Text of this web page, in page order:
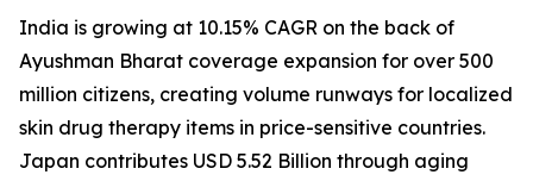
India is growing at 10.15% CAGR on the back of
Ayushman Bharat coverage expansion for over 500
million citizens, creating volume runways for localized
skin drug therapy items in price-sensitive countries.
Japan contributes USD 5.52 Billion through aging